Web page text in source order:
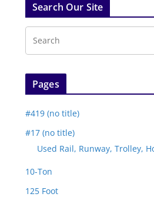
Search Our Site
Pages
#419 (no title)
#17 (no title)
Used Rail, Runway, Trolley,
10-Ton
125 Foot